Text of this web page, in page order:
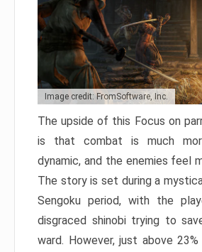
Image credit: FromSoftware, Inc.
The upside of this Focus on
is that combat is much
dynamic, and the enemies feel
The story is set during a
Sengoku period, with the
disgraced shinobi trying to
ward. However, just above